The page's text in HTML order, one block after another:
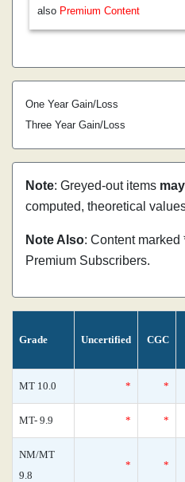
also Premium Content
One Year Gain/Loss
Three Year Gain/Loss
Note: Greyed-out items
computed, theoretical
Note Also: Content
Premium Subscribers.
Grade Uncertified CGC
MT 10.0 * *
MT- 9.9 * *
NM/MT
9.8
* *